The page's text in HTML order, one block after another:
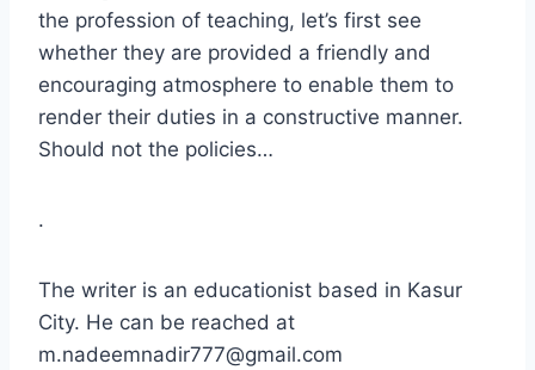
the profession of teaching, let’s first see
whether they are provided a friendly and
encouraging atmosphere to enable them to
render their duties in a constructive manner.
Should not the policies…
.
The writer is an educationist based in Kasur
City. He can be reached at
m.nadeemnadir777@gmail.com